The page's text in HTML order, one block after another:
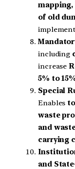
of old
including
increase
5% to
Special
Enables
waste
and
carrying
and